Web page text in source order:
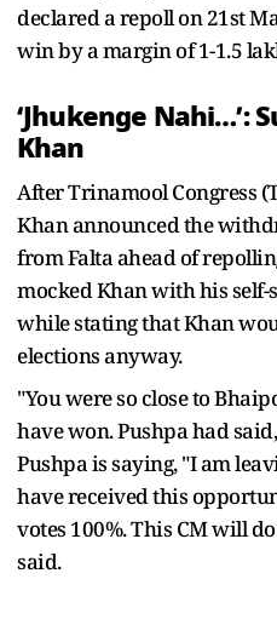
declared a repoll on 21st
win by a margin of 1-1.5
‘Jhukenge Nahi…’:
Khan
After Trinamool Congress
Khan announced the
from Falta ahead of
mocked Khan with his self-
while stating that Khan
elections anyway.
"You were so close to
have won. Pushpa had
Pushpa is saying, "I am
have received this
votes 100%. This CM will
said.